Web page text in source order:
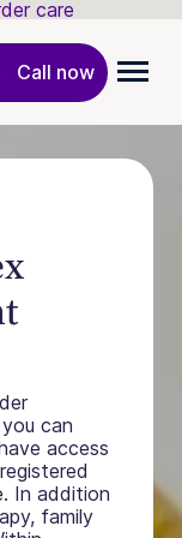
care
Call now
can
access
In addition
family